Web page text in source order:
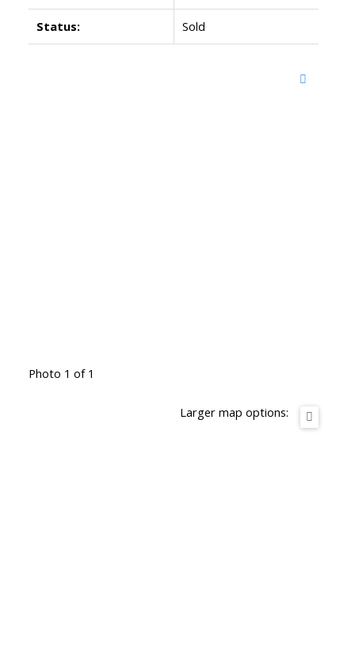
Status: Sold
Photo 1 of 1
Larger map options: